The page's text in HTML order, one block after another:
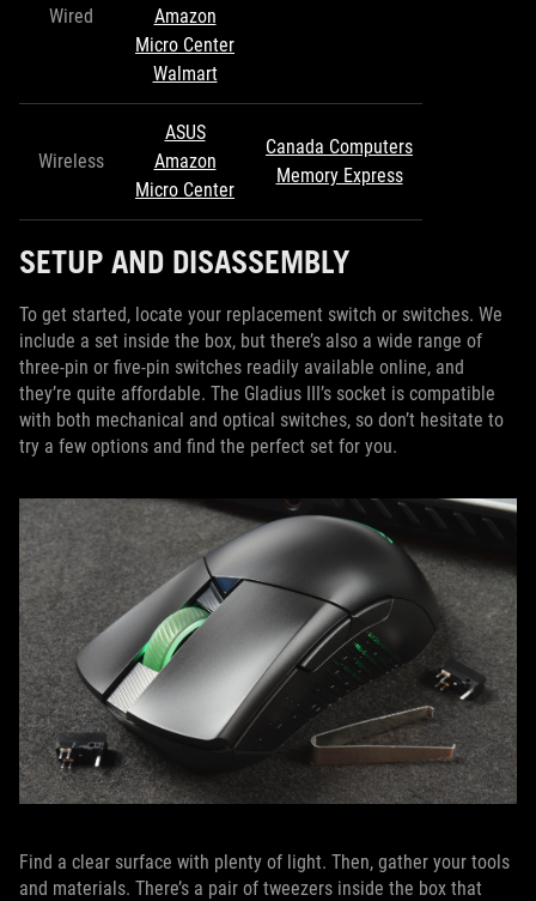
Wired
Amazon
Micro Center
Walmart
Wireless
ASUS
Amazon
Micro Center
Canada Computers
Memory Express
SETUP AND DISASSEMBLY
To get started, locate your replacement switch or switches. We
include a set inside the box, but there’s also a wide range of
three-pin or five-pin switches readily available online, and
they’re quite affordable. The Gladius III’s socket is compatible
with both mechanical and optical switches, so don’t hesitate to
try a few options and find the perfect set for you.
Find a clear surface with plenty of light. Then, gather your tools
and materials. There’s a pair of tweezers inside the box that